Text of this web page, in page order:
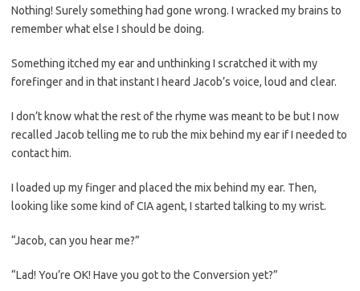
Nothing! Surely something had gone wrong. I wracked my brains to
remember what else I should be doing.
Something itched my ear and unthinking I scratched it with my
forefinger and in that instant I heard Jacob’s voice, loud and clear.
I don’t know what the rest of the rhyme was meant to be but I now
recalled Jacob telling me to rub the mix behind my ear if I needed to
contact him.
I loaded up my finger and placed the mix behind my ear. Then,
looking like some kind of CIA agent, I started talking to my wrist.
“Jacob, can you hear me?”
“Lad! You’re OK! Have you got to the Conversion yet?”